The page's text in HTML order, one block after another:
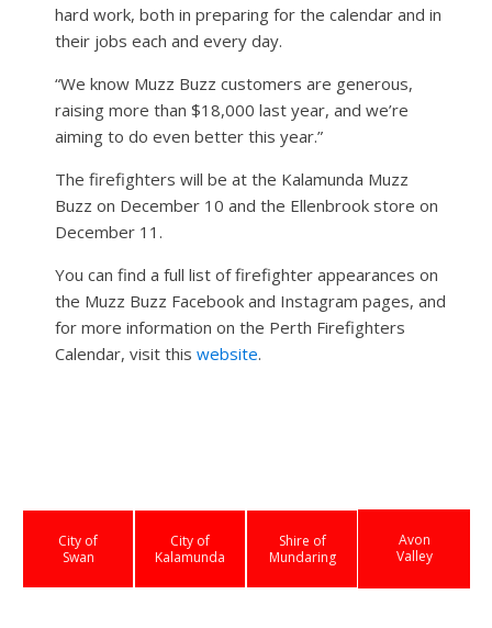
hard work, both in preparing for the calendar and in
their jobs each and every day.
“We know Muzz Buzz customers are generous,
raising more than $18,000 last year, and we’re
aiming to do even better this year.”
The firefighters will be at the Kalamunda Muzz
Buzz on December 10 and the Ellenbrook store on
December 11.
You can find a full list of firefighter appearances on
the Muzz Buzz Facebook and Instagram pages, and
for more information on the Perth Firefighters
Calendar, visit this website.
City of
Swan
City of
Kalamunda
Shire of
Mundaring
Avon
Valley